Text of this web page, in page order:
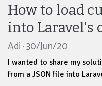
How to load
into Laravel's
Adi · 30/Jun/20
I wanted to share my
from a JSON file into